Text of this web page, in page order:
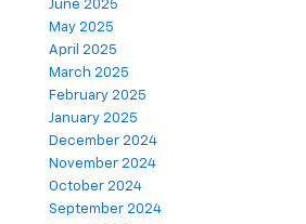
June 2025
May 2025
April 2025
March 2025
February 2025
January 2025
December 2024
November 2024
October 2024
September 2024